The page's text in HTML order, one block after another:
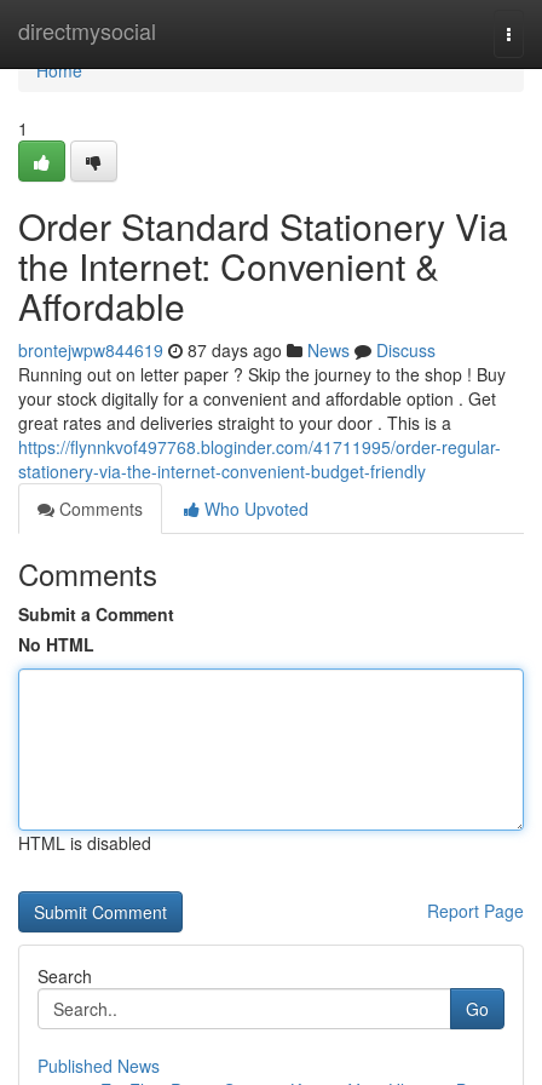
directmysocial
Home
Home
1
Order Standard Stationery Via
the Internet: Convenient &
Affordable
brontejwpw844619 87 days ago News
Discuss
Running out on letter paper ? Skip the journey to the shop ! Buy
your stock digitally for a convenient and affordable option . Get
great rates and deliveries straight to your door . This is a
https://flynnkvof497768.bloginder.com/41711995/order-regular-
stationery-via-the-internet-convenient-budget-friendly
Comments
Who Upvoted
Comments
Submit a Comment
No HTML
HTML is disabled
Report Page
Search
Go
Published News